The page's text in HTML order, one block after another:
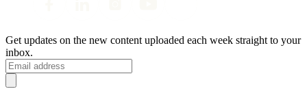
Get updates on the new content uploaded each week straight to your
inbox.